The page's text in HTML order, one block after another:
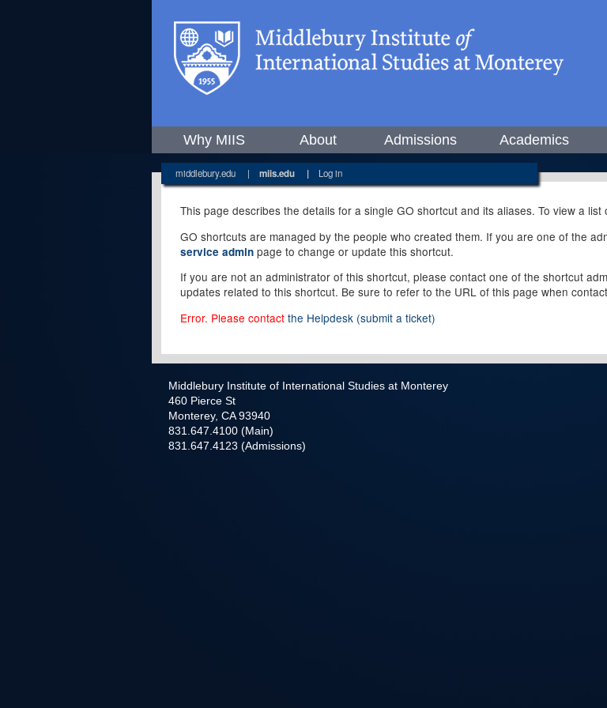
Why MIIS About Admissions Academics
middlebury.edu | miis.edu | Log in
This page describes the details for a single GO shortcut and its aliases. To view a
GO shortcuts are managed by the people who created them. If you are one of the
service admin page to change or update this shortcut.
If you are not an administrator of this shortcut, please contact one of the shortcut
updates related to this shortcut. Be sure to refer to the URL of this page when
Error. Please contact the Helpdesk (submit a ticket)
Middlebury Institute of International Studies at Monterey
460 Pierce St
Monterey, CA 93940
831.647.4100 (Main)
831.647.4123 (Admissions)